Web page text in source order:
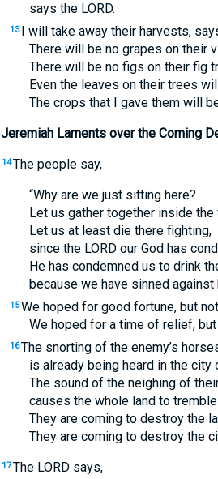
says the LORD.
13 I will take away their harvests,
There will be no grapes on their
There will be no figs on their fig
Even the leaves on their trees
The crops that I gave them will be
Jeremiah Laments over the Coming
14The people say,
“Why are we just sitting here?
Let us gather together inside
Let us at least die there fighting,
since the LORDour God has
He has condemned us to drink
because we have sinned against
15We hoped for good fortune, but
We hoped for a time of relief,
16The snorting of the enemy’s
is already being heard in the city
The sound of the neighing of
causes the whole land to
They are coming to destroy the
They are coming to destroy the
17The LORDsays,